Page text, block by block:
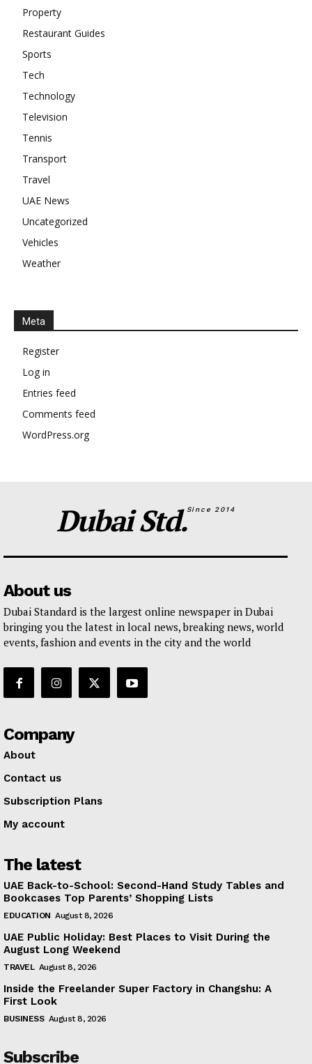
Property
Restaurant Guides
Sports
Tech
Technology
Television
Tennis
Transport
Travel
UAE News
Uncategorized
Vehicles
Weather
Meta
Register
Log in
Entries feed
Comments feed
WordPress.org
Dubai Std.Since 2014
About us
Dubai Standard is the largest online newspaper in Dubai
bringing you the latest in local news, breaking news, world
events, fashion and events in the city and the world
Company
About
Contact us
Subscription Plans
My account
The latest
UAE Back-to-School: Second-Hand Study Tables and
Bookcases Top Parents’ Shopping Lists
EDUCATION August 8, 2026
UAE Public Holiday: Best Places to Visit During the
August Long Weekend
TRAVEL August 8, 2026
Inside the Freelander Super Factory in Changshu: A
First Look
BUSINESS August 8, 2026
Subscribe